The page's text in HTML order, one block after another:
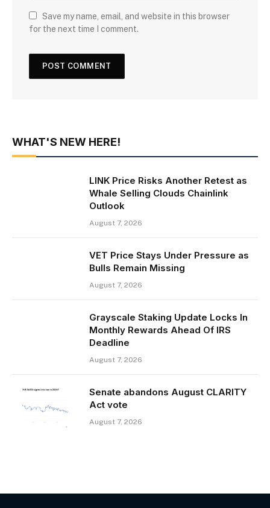
Save my name, email, and website in this browser
for the next time I comment.
WHAT'S NEW HERE!
LINK Price Risks Another Retest as
Whale Selling Clouds Chainlink
Outlook
August 7, 2026
VET Price Stays Under Pressure as
Bulls Remain Missing
August 7, 2026
Grayscale Staking Update Locks In
Monthly Rewards Ahead Of IRS
Deadline
August 7, 2026
Senate abandons August CLARITY
Act vote
August 7, 2026